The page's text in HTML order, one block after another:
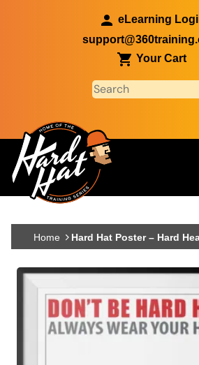
eLearning
Your Cart
Main navigation
Skip to
Home Hard Hat Poster – Hard